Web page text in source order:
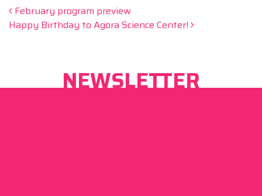
Post navigation
February program preview
Happy Birthday to Agora Science Center!
NEWSLETTER